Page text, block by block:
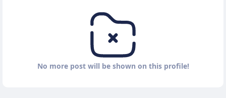
No more post will be shown on this profile!